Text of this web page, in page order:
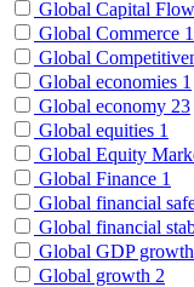
Global Capital
Global Commerce 1
Global
Global economies 1
Global economy 23
Global equities 1
Global Equity
Global Finance 1
Global financial
Global financial
Global GDP growth
Global growth 2